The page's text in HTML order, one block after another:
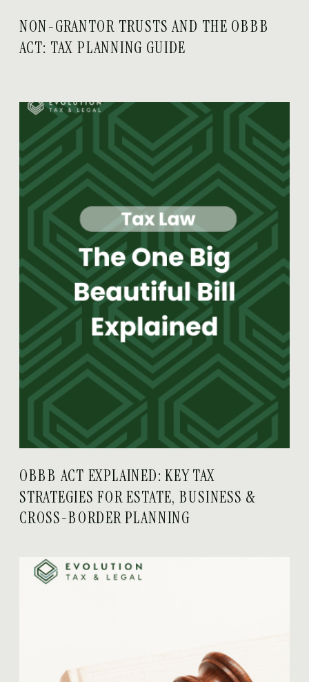
NON-GRANTOR TRUSTS AND THE OBBB
ACT: TAX PLANNING GUIDE
OBBB ACT EXPLAINED: KEY TAX
STRATEGIES FOR ESTATE, BUSINESS &
CROSS-BORDER PLANNING